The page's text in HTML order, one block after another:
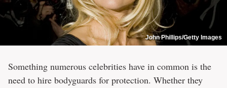
John Phillips/Getty Images
Something numerous celebrities have in common is the
need to hire bodyguards for protection. Whether they